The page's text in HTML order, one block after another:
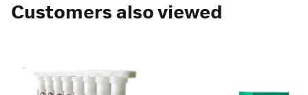
Customers also viewed